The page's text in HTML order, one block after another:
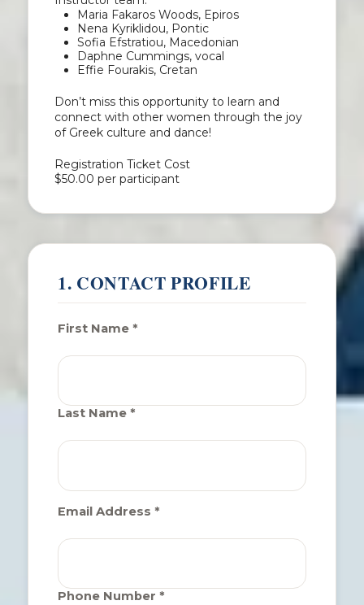
Maria Fakaros Woods, Epiros
Nena Kyriklidou, Pontic
Sofia Efstratiou, Macedonian
Daphne Cummings, vocal
Effie Fourakis, Cretan
Don’t miss this opportunity to learn and
connect with other women through the joy
of Greek culture and dance!
Registration Ticket Cost
$50.00 per participant
1. CONTACT PROFILE
First Name *
Last Name *
Email Address *
Phone Number *